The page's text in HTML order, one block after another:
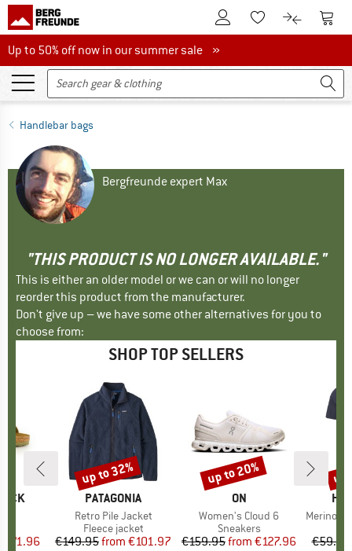
To Customer Account
To Wishlist.To product
To
Up to 50% off now in our summer sale
Up to 50% off now in our summer sale »
Handlebar bags
Bergfreunde expert Max
"THIS PRODUCT IS NO LONGER AVAILABLE."
This is either an older model or we can or will no longer
reorder this product from the manufacturer.
Don't give up – we have some other alternatives for you to
choose from:
SHOP TOP SELLERS
Price
€71.96
BRAND
PATAGONIA
Item(s)
Retro Pile Jacket
Product group
Fleece jacket
Price
€149.95 Reduced Price
from €101.97
Discount
up to 32%
BRAND
ON
Item(s)
Women's Cloud 6
Product group
Sneakers
Price
€159.95 Reduced Price
from €127.96
Discount
up to 20%
Item(s)
MerinoMix150
€59.95
up